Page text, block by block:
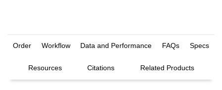
Order Workflow Data and Performance FAQs Specs
Resources Citations Related Products